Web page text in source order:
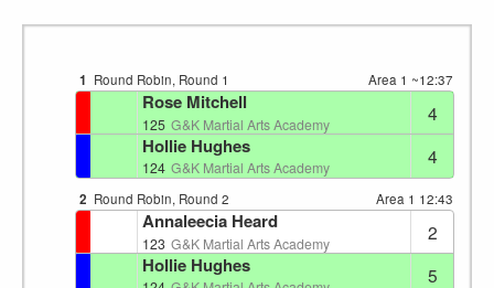
1 Round Robin, Round 1 Area 1 ~12:37
Rose Mitchell
125 G&K Martial Arts Academy
4
Hollie Hughes
124 G&K Martial Arts Academy 4
2 Round Robin, Round 2 Area 1 12:43
Annaleecia Heard
123 G&K Martial Arts Academy
2
Hollie Hughes
5